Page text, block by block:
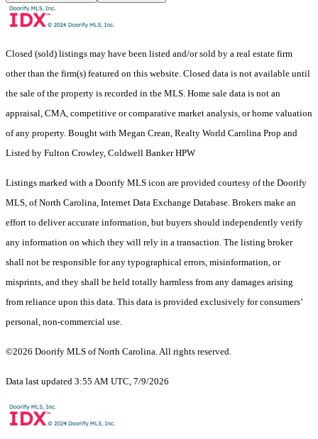
Closed (sold) listings may have been listed and/or sold by a real estate firm
other than the firm(s) featured on this website. Closed data is not available until
the sale of the property is recorded in the MLS. Home sale data is not an
appraisal, CMA, competitive or comparative market analysis, or home valuation
of any property. Bought with Megan Crean, Realty World Carolina Prop and
Listed by Fulton Crowley, Coldwell Banker HPW
Listings marked with a Doorify MLS icon are provided courtesy of the Doorify
MLS, of North Carolina, Internet Data Exchange Database. Brokers make an
effort to deliver accurate information, but buyers should independently verify
any information on which they will rely in a transaction. The listing broker
shall not be responsible for any typographical errors, misinformation, or
misprints, and they shall be held totally harmless from any damages arising
from reliance upon this data. This data is provided exclusively for consumers’
personal, non-commercial use.
©2026 Doorify MLS of North Carolina. All rights reserved.
Data last updated 3:55 AM UTC, 7/9/2026